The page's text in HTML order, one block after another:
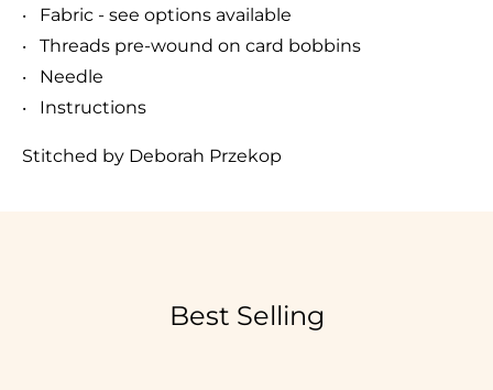
Fabric - see options available
Threads pre-wound on card bobbins
Needle
Instructions
Stitched by Deborah Przekop
Best Selling